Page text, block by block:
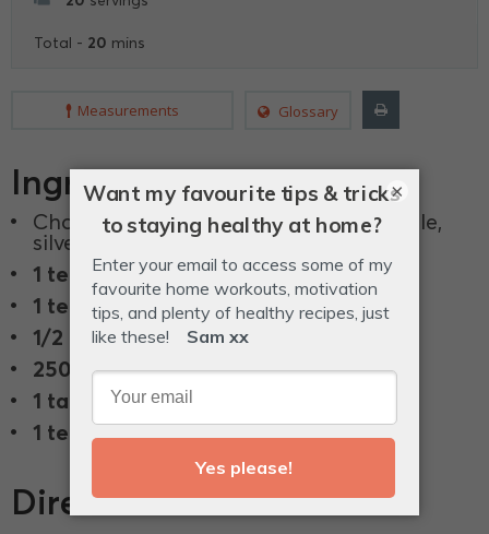
Total - 20 mins
Measurements Glossary
Ingredients
Chopped vegetable stems, such as kale,
silverbeet, chard and fennel.
1 teaspoon mustard seeds.
1 teaspoon chilli flakes.
1/2 teaspoon
peppercorns.
250 ml apple cider vingear.
1 tablespoon rice malt syrup.
1 teaspoon sea salt.
Directions
×